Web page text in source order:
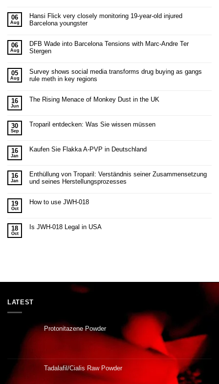
06
Aug
Hansi Flick very closely monitoring 19-year-old injured
Barcelona youngster
06
Aug
DFB Wade into Barcelona Tensions with Marc-Andre Ter
Stergen
05
Aug
Survey shows social media transforms drug buying as gangs
rule meth in key regions
16
Jun
The Rising Menace of Monkey Dust in the UK
30
Sep
Troparil entdecken: Was Sie wissen müssen
16
Jan
Kaufen Sie Flakka A-PVP in Deutschland
16
Jan
Enthüllung von Troparil: Verständnis seiner Zusammensetzung
und seines Herstellungsprozesses
19
Oct
How to use JWH-018
18
Oct
Is JWH-018 Legal in USA
LATEST
Protonitazene Powder
Tadalafil/Cialis Raw Powder